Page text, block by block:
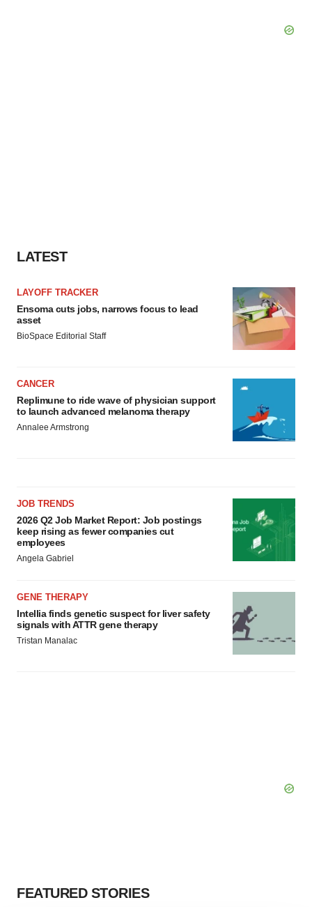
LATEST
LAYOFF TRACKER
Ensoma cuts jobs, narrows focus to lead
asset
BioSpace Editorial Staff
CANCER
Replimune to ride wave of physician support
to launch advanced melanoma therapy
Annalee Armstrong
JOB TRENDS
2026 Q2 Job Market Report: Job postings
keep rising as fewer companies cut
employees
Angela Gabriel
GENE THERAPY
Intellia finds genetic suspect for liver safety
signals with ATTR gene therapy
Tristan Manalac
FEATURED STORIES